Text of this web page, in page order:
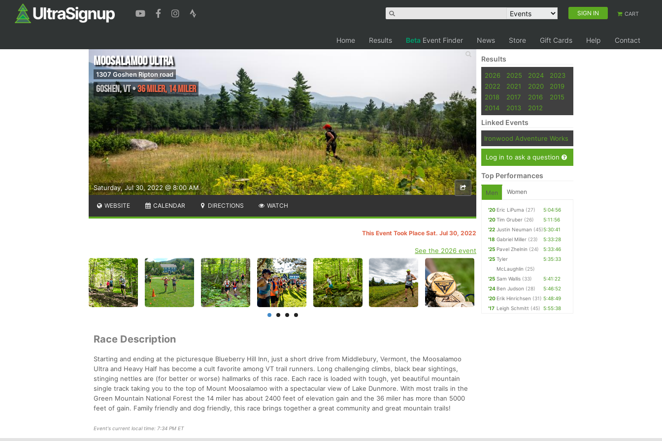
SIGN IN CART
Home Results Beta Event Finder News Store Gift Cards Help Contact
Saturday, Jul 30, 2022 @ 8:00 AM
Moosalamoo Ultra
1307 Goshen Ripton road
Goshen,VT•36 Miler, 14 Miler
WEBSITE CALENDAR DIRECTIONS WATCH
This Event Took Place Sat. Jul 30, 2022
See the 2026 event
Race Description
Starting and ending at the picturesque Blueberry Hill Inn, just a short drive from Middlebury, Vermont, the Moosalamoo
Ultra and Heavy Half has become a cult favorite among VT trail runners. Long challenging climbs, black bear sightings,
stinging nettles are (for better or worse) hallmarks of this race. Each race is loaded with tough, yet beautiful mountain
single track taking you to the top of Mount Moosalamoo with a spectacular view of Lake Dunmore. With most trails in the
Green Mountain National Forest the 14 miler has about 2400 feet of elevation gain and the 36 miler has more than 5000
feet of gain. Family friendly and dog friendly, this race brings together a great community and great mountain trails!
Event's current local time: 7:34 PM ET
Results
2026 2025 2024
2023
2022
2021 2020
2019
2018
2017 2016
2015
2014
2013 2012
Linked Events
Ironwood Adventure Works
Log in to ask a question
Top Performances
Men Women
'20 Eric LiPuma (27)
5:04:56
'20Tim Gruber (26)
5:11:56
'22 Justin Neuman (45)5:30:41
'18 Gabriel Miller (23)
5:33:28
'25 Pavel Zhelnin (24)
5:33:46
'25 Tyler
McLaughlin (25)
5:35:33
'25 Sam Wallis (33)
5:41:22
'24 Ben Judson (28)
5:46:52
'20 Erik Hinrichsen (31) 5:48:49
'17 Leigh Schmitt (45) 5:55:38